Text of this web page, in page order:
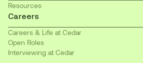
Resources
Careers
Careers & Life at Cedar
Open Roles
Interviewing at Cedar